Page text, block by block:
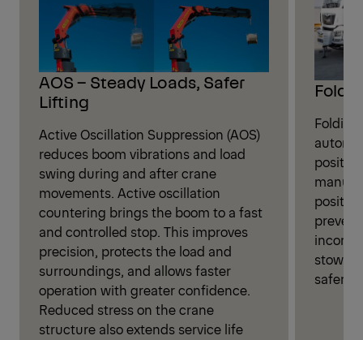
AOS – Steady Loads, Safer
Lifting
Active Oscillation Suppression (AOS)
reduces boom vibrations and load
swing during and after crane
movements. Active oscillation
countering brings the boom to a fast
and controlled stop. This improves
precision, protects the load and
surroundings, and allows faster
operation with greater confidence.
Reduced stress on the crane
structure also extends service life
safer